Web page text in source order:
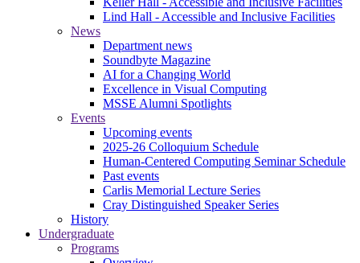
Lind Hall - Accessible and Inclusive Facilities
News
Department news
Soundbyte Magazine
AI for a Changing World
Excellence in Visual Computing
MSSE Alumni Spotlights
Events
Upcoming events
2025-26 Colloquium Schedule
Human-Centered Computing Seminar Schedule
Past events
Carlis Memorial Lecture Series
Cray Distinguished Speaker Series
History
Undergraduate
Programs